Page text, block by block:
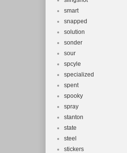
smart
snapped
solution
sonder
sour
spcyle
specialized
spent
spooky
spray
stanton
state
steel
stickers